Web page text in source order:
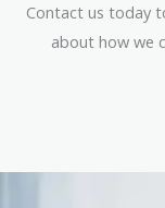
Contact us today
about how we